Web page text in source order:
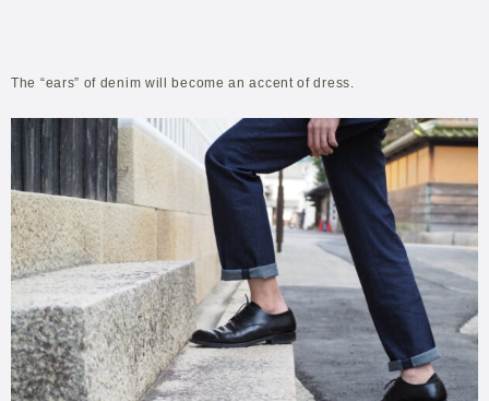
The “ears” of denim will become an accent of dress.